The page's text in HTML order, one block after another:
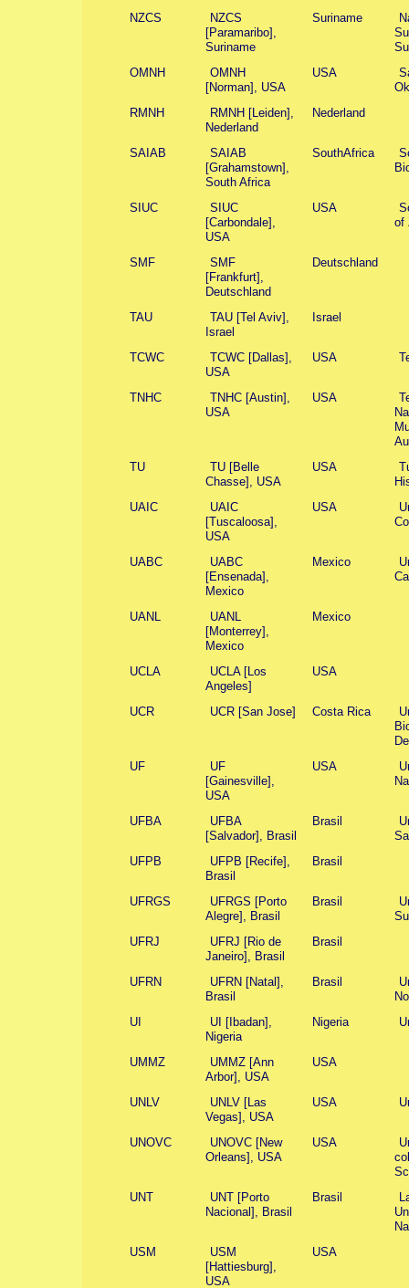
NZCS
NZCS
[Paramaribo],
Suriname
Suriname
OMNH
OMNH
[Norman], USA
USA
RMNH
RMNH [Leiden],
Nederland
Nederland
SAIAB
SAIAB
[Grahamstown],
South Africa
SouthAfrica
SIUC
SIUC
[Carbondale],
USA
USA
of
SMF
SMF
[Frankfurt],
Deutschland
Deutschland
TAU
TAU [Tel Aviv],
Israel
Israel
TCWC
TCWC [Dallas],
USA
USA
TNHC
TNHC [Austin],
USA
USA
TU
TU [Belle
Chasse], USA
USA
UAIC
UAIC
[Tuscaloosa],
USA
USA
UABC
UABC
[Ensenada],
Mexico
Mexico
UANL
UANL
[Monterrey],
Mexico
Mexico
UCLA
UCLA [Los
Angeles]
USA
UCR UCR [San Jose] Costa Rica
UF
UF
[Gainesville],
USA
USA
UFBA
UFBA
[Salvador], Brasil
Brasil
UFPB
UFPB [Recife],
Brasil
Brasil
UFRGS
UFRGS [Porto
Alegre], Brasil
Brasil
UFRJ
UFRJ [Rio de
Janeiro], Brasil
Brasil
UFRN
UFRN [Natal],
Brasil
Brasil
UI
UI [Ibadan],
Nigeria
Nigeria
UMMZ
UMMZ [Ann
Arbor], USA
USA
UNLV
UNLV [Las
Vegas], USA
USA
UNOVC
UNOVC [New
Orleans], USA
USA
UNT
UNT [Porto
Nacional], Brasil
Brasil
USM
USM
[Hattiesburg],
USA
USA